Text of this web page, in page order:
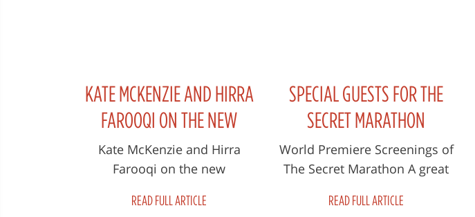
KATE MCKENZIE AND HIRRA
FAROOQI ON THE NEW
DOCUMENTARY 'THE SECRET
MARATHON'
Kate McKenzie and Hirra
Farooqi on the new
Marathon'The doc spotlights
READ FULL ARTICLE
SPECIAL GUESTS FOR THE
SECRET MARATHON
ANNOUNCED
World Premiere Screenings of
The Secret Marathon A great
legends will be joining us for
READ FULL ARTICLE